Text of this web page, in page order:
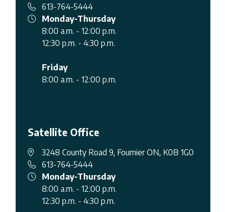
613-764-5444
Monday-Thursday
8:00 a.m. - 12:00 p.m.
12:30 p.m. - 4:30 p.m.
Friday
8:00 a.m. - 12:00 p.m.
Satellite Office
3248 County Road 9, Fournier ON, K0B 1G0
613-764-5444
Monday-Thursday
8:00 a.m. - 12:00 p.m.
12:30 p.m. - 4:30 p.m.